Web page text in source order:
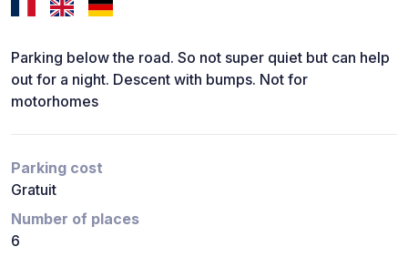
Parking below the road. So not super quiet but can help
out for a night. Descent with bumps. Not for
motorhomes
Parking cost
Gratuit
Number of places
6